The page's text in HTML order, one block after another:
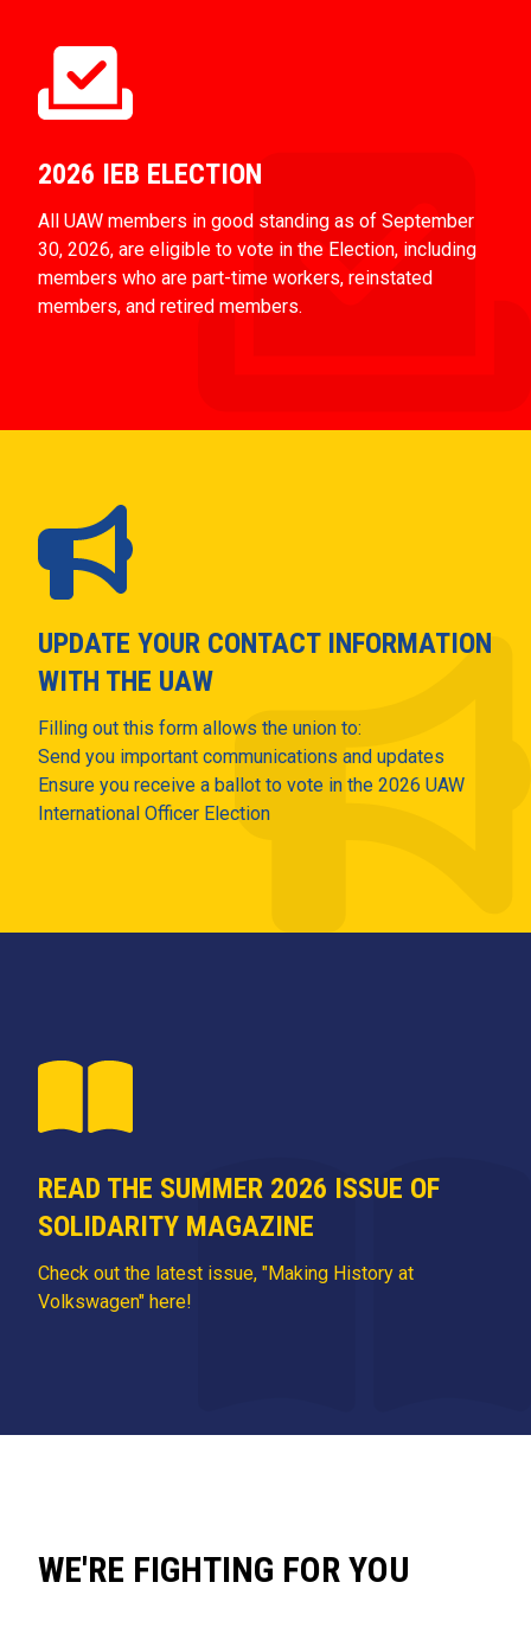
2026 IEB ELECTION
All UAW members in good standing as of September
30, 2026, are eligible to vote in the Election, including
members who are part-time workers, reinstated
members, and retired members.
UPDATE YOUR CONTACT INFORMATION
WITH THE UAW
Filling out this form allows the union to:
Send you important communications and updates
Ensure you receive a ballot to vote in the 2026 UAW
International Officer Election
READ THE SUMMER 2026 ISSUE OF
SOLIDARITY MAGAZINE
Check out the latest issue, "Making History at
Volkswagen" here!
WE'RE FIGHTING FOR YOU